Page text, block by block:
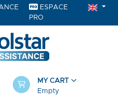
ESPACE
PRO
MY CART
Empty